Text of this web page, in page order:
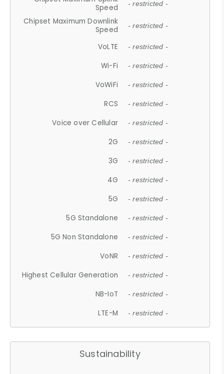
Speed
- restricted -
Chipset Maximum Downlink
Speed
- restricted -
VoLTE - restricted -
Wi-Fi - restricted -
VoWiFi - restricted -
RCS - restricted -
Voice over Cellular - restricted -
2G - restricted -
3G - restricted -
4G - restricted -
5G - restricted -
5G Standalone - restricted -
5G Non Standalone - restricted -
VoNR - restricted -
Highest Cellular Generation - restricted -
NB-IoT - restricted -
LTE-M - restricted -
Sustainability